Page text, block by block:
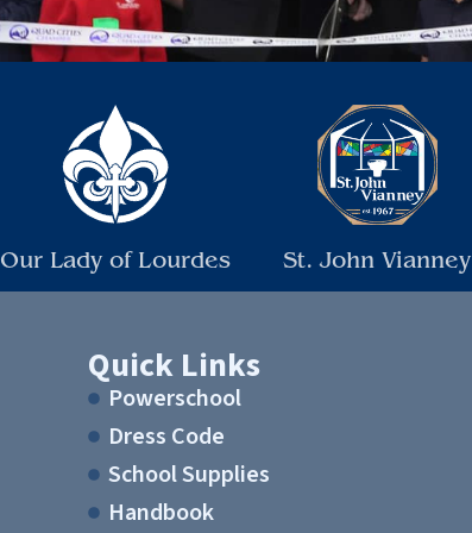
Our Lady of Lourdes St. John Vianney
Quick Links
Powerschool
Dress Code
School Supplies
Handbook